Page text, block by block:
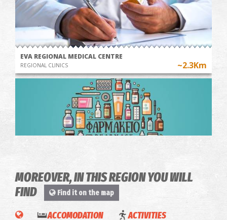
EVA REGIONAL MEDICAL CENTRE
REGIONAL CLINICS ~2.3Km
Pharmacy Perrotis - Aris
PHARMACY ~5.5Km
MOREOVER, IN THIS REGION YOU WILL
FIND
Find it on the map
ACCOMODATION
ACTIVITIES
OIL
TOUR &
TASTING
TOUR &
TASTING
State